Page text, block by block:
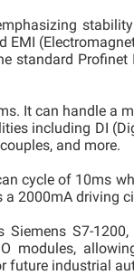
standard Profinet
It can handle a
including DI
and more.
cycle of 10ms
2000mA driving
S7-1200,
modules,
future industrial